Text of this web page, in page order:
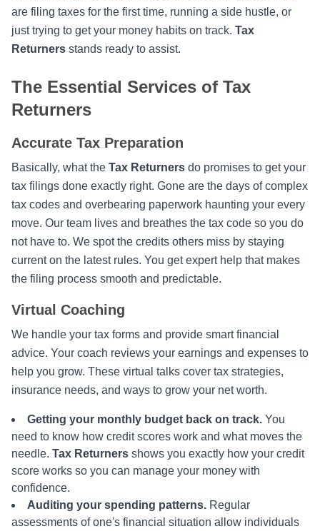
are filing taxes for the first time, running a side hustle, or
just trying to get your money habits on track. Tax
Returners stands ready to assist.
The Essential Services of Tax
Returners
Accurate Tax Preparation
Basically, what the Tax Returners do promises to get your
tax filings done exactly right. Gone are the days of complex
tax codes and overbearing paperwork haunting your every
move. Our team lives and breathes the tax code so you do
not have to. We spot the credits others miss by staying
current on the latest rules. You get expert help that makes
the filing process smooth and predictable.
Virtual Coaching
We handle your tax forms and provide smart financial
advice. Your coach reviews your earnings and expenses to
help you grow. These virtual talks cover tax strategies,
insurance needs, and ways to grow your net worth.
Getting your monthly budget back on track. You
need to know how credit scores work and what moves the
needle. Tax Returners shows you exactly how your credit
score works so you can manage your money with
confidence.
Auditing your spending patterns. Regular
assessments of one's financial situation allow individuals